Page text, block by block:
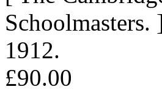
1912.
£90.00